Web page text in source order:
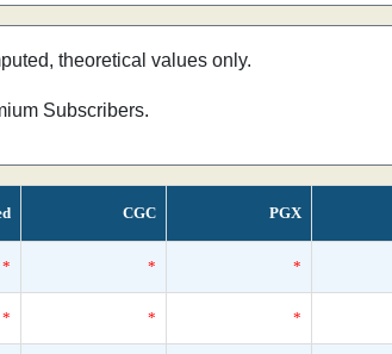
theoretical values only.
Subscribers.
CGC PGX
* * *
* * *